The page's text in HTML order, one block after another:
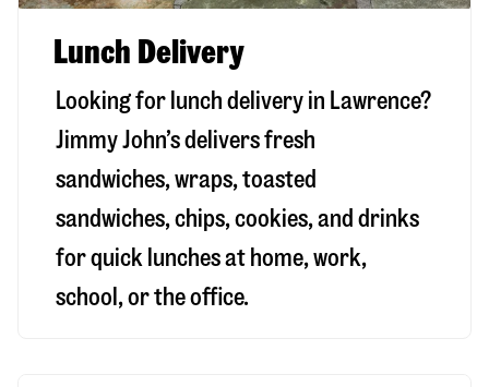
Lunch Delivery
Looking for lunch delivery in Lawrence?
Jimmy John’s delivers fresh
sandwiches, wraps, toasted
sandwiches, chips, cookies, and drinks
for quick lunches at home, work,
school, or the office.